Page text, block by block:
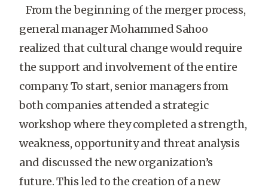
From the beginning of the merger process,
general manager Mohammed Sahoo
realized that cultural change would require
the support and involvement of the entire
company. To start, senior managers from
both companies attended a strategic
workshop where they completed a strength,
weakness, opportunity and threat analysis
and discussed the new organization’s
future. This led to the creation of a new